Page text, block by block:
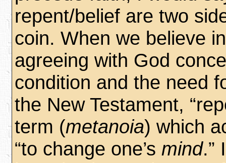
repent/belief are two
coin. When we believe
agreeing with God
condition and the need
the New Testament,
term (metanoia) which
“to change one’s mind.”